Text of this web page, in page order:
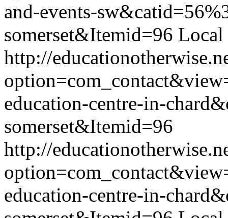
and-events-
somerset&Itemid=96 Local
http://
education-centre-in-
somerset&Itemid=96
http://
education-centre-in-